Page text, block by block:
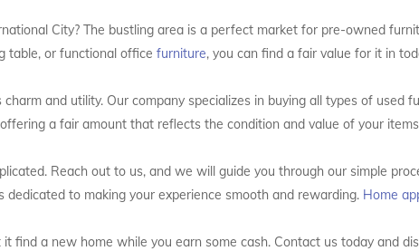
City? The bustling area is a perfect market for pre-owned
table, or functional office furniture, you can find a fair value for it in
and utility. Our company specializes in buying all types of used
a fair amount that reflects the condition and value of your
Reach out to us, and we will guide you through our simple
to making your experience smooth and rewarding. Home
find a new home while you earn some cash. Contact us today and